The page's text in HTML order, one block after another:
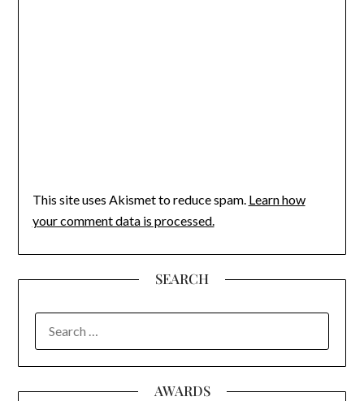
This site uses Akismet to reduce spam. Learn how
your comment data is processed.
SEARCH
AWARDS